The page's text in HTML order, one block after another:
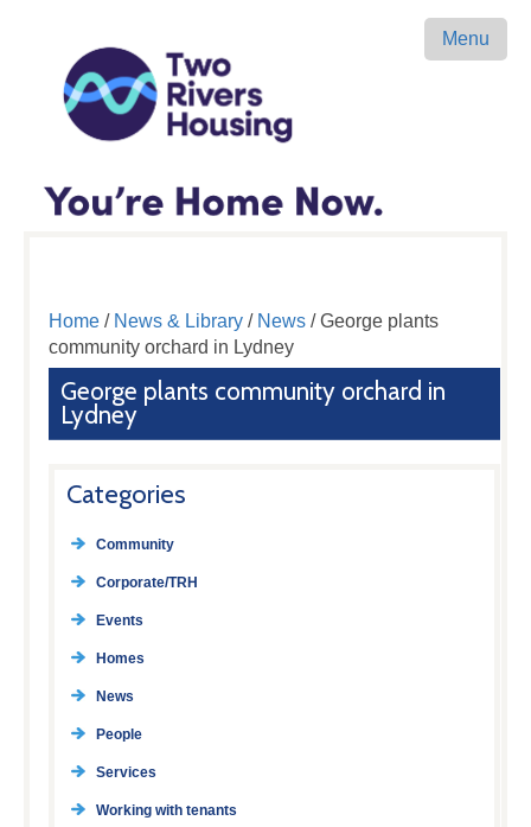
Menu
Home/ News & Library/ News/ George plants
community orchard in Lydney
George plants community orchard in
Lydney
Categories
Community
Corporate/TRH
Events
Homes
News
People
Services
Working with tenants